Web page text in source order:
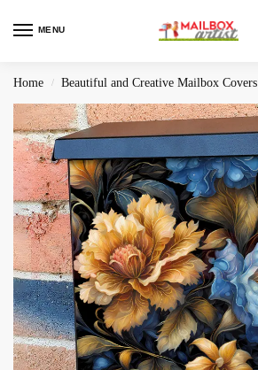
MENU
Home / Beautiful and Creative Mailbox Covers